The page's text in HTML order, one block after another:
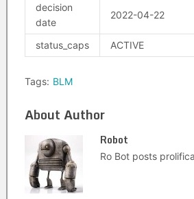
decision
date
2022-04-22
status_caps ACTIVE
Tags: BLM
About Author
Robot
Ro Bot posts